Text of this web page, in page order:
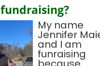
My name
Jennifer
and I am
funraising